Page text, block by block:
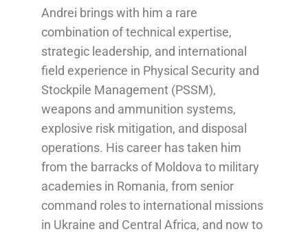
Andrei brings with him a rare
combination of technical expertise,
strategic leadership, and international
field experience in Physical Security and
Stockpile Management (PSSM),
weapons and ammunition systems,
explosive risk mitigation, and disposal
operations. His career has taken him
from the barracks of Moldova to military
academies in Romania, from senior
command roles to international missions
in Ukraine and Central Africa, and now to